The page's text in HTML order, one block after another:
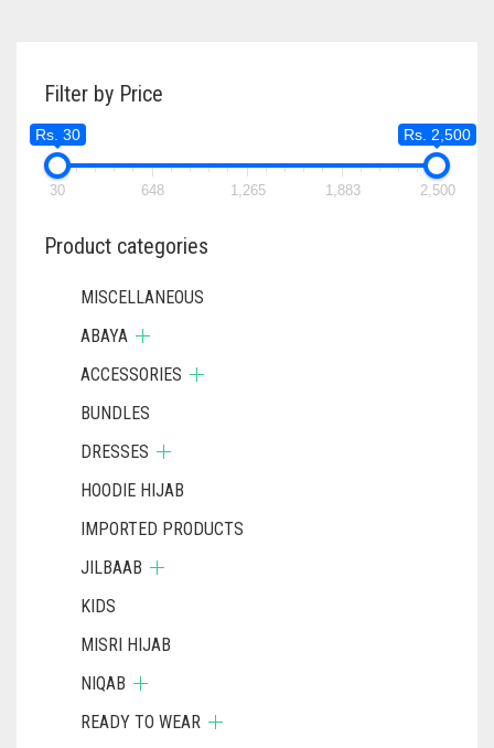
Filter by Price
Rs. 30 Rs. 2,500
30 648 1,265 1,883 2,500
Product categories
MISCELLANEOUS
ABAYA
ACCESSORIES
BUNDLES
DRESSES
HOODIE HIJAB
IMPORTED PRODUCTS
JILBAAB
KIDS
MISRI HIJAB
NIQAB
READY TO WEAR